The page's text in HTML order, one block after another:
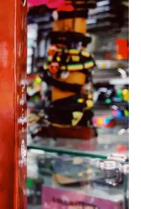
Add to
wishlist